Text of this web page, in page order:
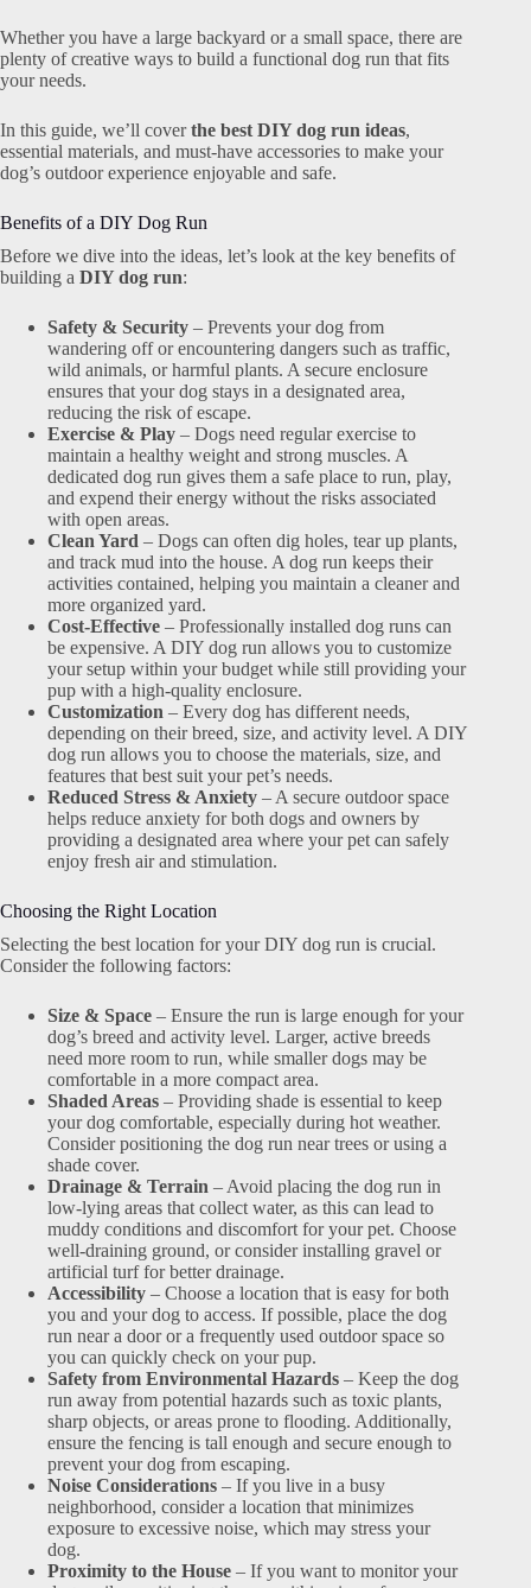
Whether you have a large backyard or a small space, there are
plenty of creative ways to build a functional dog run that fits
your needs.
In this guide, we’ll coverthe best DIY dog run ideas,
essential materials, and must-have accessories to make your
dog’s outdoor experience enjoyable and safe.
Benefits of a DIY Dog Run
Before we dive into the ideas, let’s look at the key benefits of
building a DIY dog run:
Safety & Security – Prevents your dog from
wandering off or encountering dangers such as traffic,
wild animals, or harmful plants. A secure enclosure
ensures that your dog stays in a designated area,
reducing the risk of escape.
Exercise & Play – Dogs need regular exercise to
maintain a healthy weight and strong muscles. A
dedicated dog run gives them a safe place to run, play,
and expend their energy without the risks associated
with open areas.
Clean Yard – Dogs can often dig holes, tear up plants,
and track mud into the house. A dog run keeps their
activities contained, helping you maintain a cleaner and
more organized yard.
Cost-Effective – Professionally installed dog runs can
be expensive. A DIY dog run allows you to customize
your setup within your budget while still providing your
pup with a high-quality enclosure.
Customization – Every dog has different needs,
depending on their breed, size, and activity level. A DIY
dog run allows you to choose the materials, size, and
features that best suit your pet’s needs.
Reduced Stress & Anxiety – A secure outdoor space
helps reduce anxiety for both dogs and owners by
providing a designated area where your pet can safely
enjoy fresh air and stimulation.
Choosing the Right Location
Selecting the best location for your DIY dog run is crucial.
Consider the following factors:
Size & Space – Ensure the run is large enough for your
dog’s breed and activity level. Larger, active breeds
need more room to run, while smaller dogs may be
comfortable in a more compact area.
Shaded Areas – Providing shade is essential to keep
your dog comfortable, especially during hot weather.
Consider positioning the dog run near trees or using a
shade cover.
Drainage & Terrain – Avoid placing the dog run in
low-lying areas that collect water, as this can lead to
muddy conditions and discomfort for your pet. Choose
well-draining ground, or consider installing gravel or
artificial turf for better drainage.
Accessibility – Choose a location that is easy for both
you and your dog to access. If possible, place the dog
run near a door or a frequently used outdoor space so
you can quickly check on your pup.
Safety from Environmental Hazards – Keep the dog
run away from potential hazards such as toxic plants,
sharp objects, or areas prone to flooding. Additionally,
ensure the fencing is tall enough and secure enough to
prevent your dog from escaping.
Noise Considerations – If you live in a busy
neighborhood, consider a location that minimizes
exposure to excessive noise, which may stress your
dog.
Proximity to the House – If you want to monitor your